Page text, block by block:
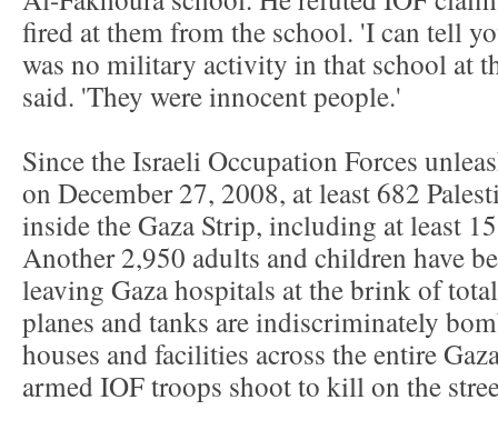
fired at them from the school. 'I can tell
was no military activity in that school at
said. 'They were innocent people.'
Since the Israeli Occupation Forces
on December 27, 2008, at least 682
inside the Gaza Strip, including at least
Another 2,950 adults and children have
leaving Gaza hospitals at the brink of
planes and tanks are indiscriminately
houses and facilities across the entire
armed IOF troops shoot to kill on the